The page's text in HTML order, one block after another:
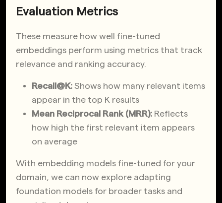
Evaluation Metrics
These measure how well fine-tuned
embeddings perform using metrics that track
relevance and ranking accuracy.
Recall@K: Shows how many relevant items
appear in the top K results
Mean Reciprocal Rank (MRR): Reflects
how high the first relevant item appears
on average
With embedding models fine-tuned for your
domain, we can now explore adapting
foundation models for broader tasks and